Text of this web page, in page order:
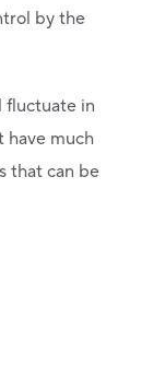
by the
fluctuate in
have much
that can be